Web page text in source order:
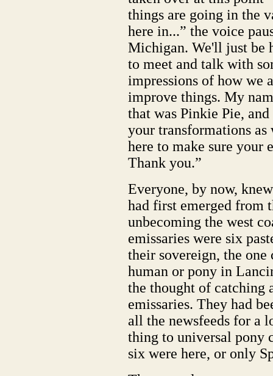
things are going in the
here in...” the voice
Michigan. We'll just be
to meet and talk with
impressions of how we
improve things. My
that was Pinkie Pie,
your transformations
here to make sure your
Thank you.”
Everyone, by now,
had first emerged from
unbecoming the west
emissaries were six
their sovereign, the one
human or pony in
the thought of catching
emissaries. They had
all the newsfeeds for a
thing to universal pony
six were here, or only